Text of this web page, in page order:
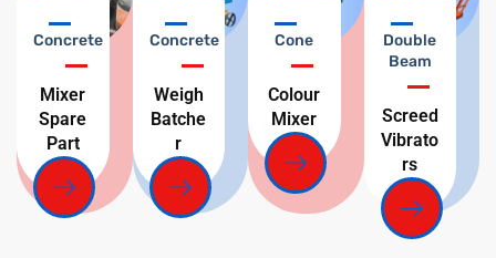
Concrete
Mixer
Spare
Part
Concrete
Weigh
Batche
r
Cone
Colour
Mixer
Double
Beam
Screed
Vibrato
rs